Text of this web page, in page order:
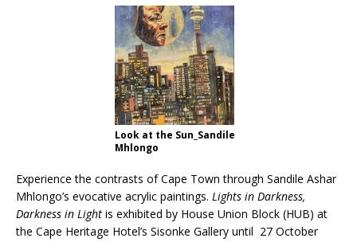
your guide to food and wine pairing
Look at the Sun_Sandile
Mhlongo
Experience the contrasts of Cape Town through Sandile Ashar
Mhlongo’s evocative acrylic paintings. Lights in Darkness,
Darkness in Light is exhibited by House Union Block (HUB) at
the Cape Heritage Hotel’s Sisonke Gallery until 27 October